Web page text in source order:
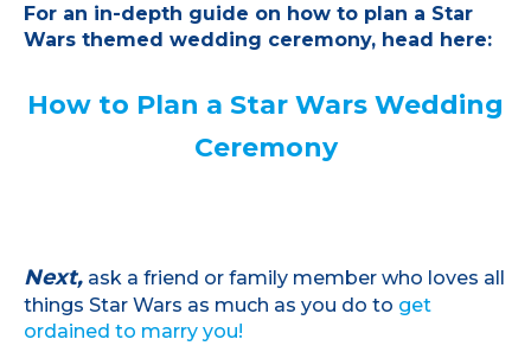
For an in-depth guide on how to plan a Star
Wars themed wedding ceremony, head here:
How to Plan a Star Wars Wedding
Ceremony
Next, ask a friend or family member who loves all
things Star Wars as much as you do to get
ordained to marry you!